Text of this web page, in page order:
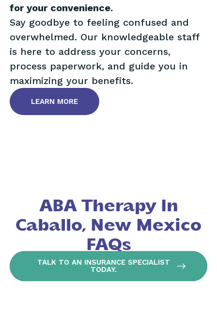
for your convenience.
Say goodbye to feeling confused and
overwhelmed. Our knowledgeable staff
is here to address your concerns,
process paperwork, and guide you in
maximizing your benefits.
LEARN MORE
ABA Therapy In
Caballo, New Mexico
FAQs
TALK TO AN INSURANCE SPECIALIST
TODAY.